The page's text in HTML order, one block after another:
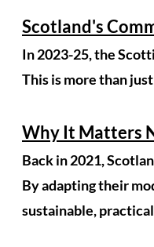
Scotland's
In 2023-25, the
This is more than
Why It Matters
Back in 2021,
By adapting their
sustainable,